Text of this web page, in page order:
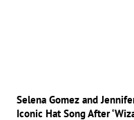
Selena Gomez and
Iconic Hat Song After